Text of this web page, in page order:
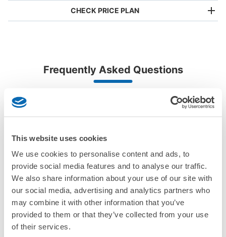
This website uses cookies
We use cookies to personalise content and ads, to
provide social media features and to analyse our traffic.
We also share information about your use of our site with
our social media, advertising and analytics partners who
may combine it with other information that you’ve
provided to them or that they’ve collected from your use
of their services.
20 minutes walk from 南海線泉佐野駅 Station
料） 小さいサイズのみ 正面入口入って左側の壁の奥にあ
Make a reservation from your mobile phone
by specifying the store and date and time
Specify the shop, date and time and make a
Take a picture of your luggage at the store
I had my luggage photographed at the store
Partner with more than 1,000 locations nationwide
Good location / Many stores with good conditions
We also partner with a number of stores in easily accessible train stations and stores
CHECK PRICE PLAN
Luggage with a maximum dimension of less than 45 cm
(backpacks, handbags, hand luggage, etc.)
Luggage with a maximum dimension of 45 cm or larger
Frequently Asked Questions
Izuminomori Hall?
Is my luggage safe?
Are there items that cannot be stored?
How do I check out my luggage?